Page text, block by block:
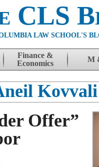
CLS
LAW SCHOOL'S
Finance &
Economics
M
Kovvali
Offer”